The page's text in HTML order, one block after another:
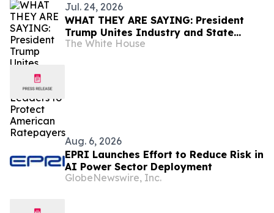
Jul. 24, 2026
WHAT THEY ARE SAYING: President
Trump Unites Industry and State
Leaders to Protect American
The White House
Aug. 6, 2026
EPRI Launches Effort to Reduce Risk in
AI Power Sector Deployment
GlobeNewswire, Inc.